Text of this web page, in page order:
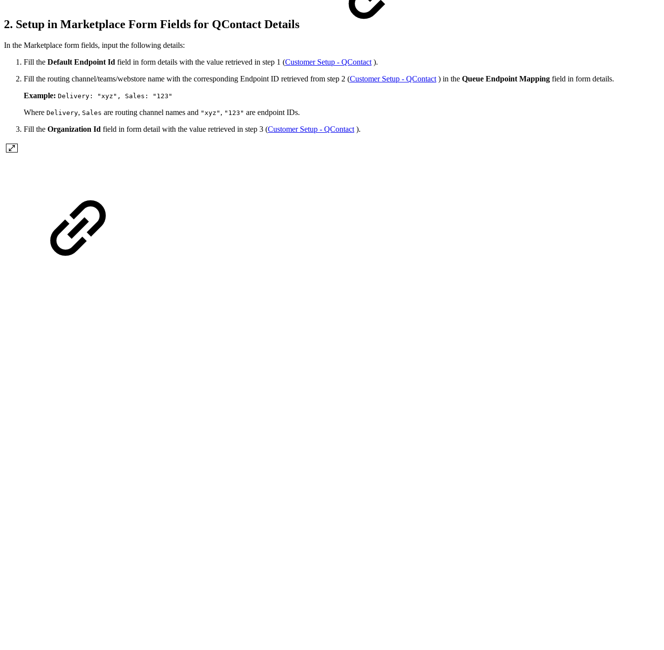
2. Setup in Marketplace Form Fields for QContact Details
In the Marketplace form fields, input the following details:
Fill the Default Endpoint Id field in form details with the value retrieved in step 1 (Customer Setup - QContact ).
Fill the routing channel/teams/webstore name with the corresponding Endpoint ID retrieved from step 2 (Customer Setup - QContact ) in the Queue Endpoint Mapping field in form details.
Example: Delivery: "xyz", Sales: "123"
Where Delivery, Sales are routing channel names and "xyz" , "123" are endpoint IDs.
Fill the Organization Id field in form detail with the value retrieved in step 3 (Customer Setup - QContact ).